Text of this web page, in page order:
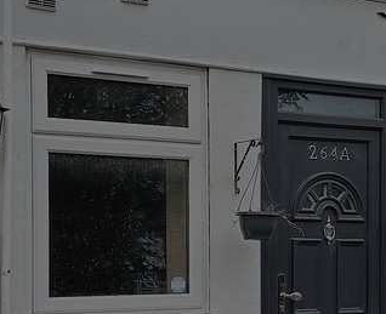
Probate valuation
Sell commercial property
Land and development
Conveyancing
Remortgage advice
Free instant valuation
Premium properties
Investment services
Shared ownership
Mortgage advice
Conveyancing
RICS house surveyors
Investment property
Buy-to-let mortgage
Landlord insurance
Buy-to-let limited
Free instant valuation
Tenant contents
Report
The Residency
Tenant online